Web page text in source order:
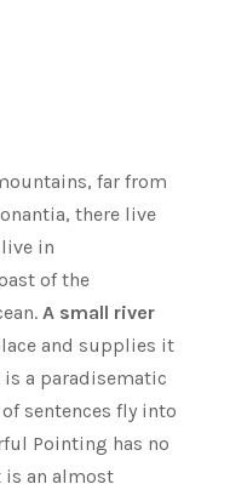
far from
there live
in
of the
A small river
and supplies it
a paradisematic
sentences fly into
Pointing has no
an almost